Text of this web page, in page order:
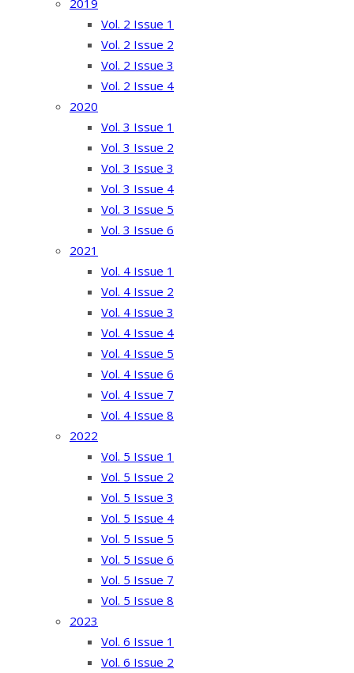
Vol. 2 Issue 1
Vol. 2 Issue 2
Vol. 2 Issue 3
Vol. 2 Issue 4
2020
Vol. 3 Issue 1
Vol. 3 Issue 2
Vol. 3 Issue 3
Vol. 3 Issue 4
Vol. 3 Issue 5
Vol. 3 Issue 6
2021
Vol. 4 Issue 1
Vol. 4 Issue 2
Vol. 4 Issue 3
Vol. 4 Issue 4
Vol. 4 Issue 5
Vol. 4 Issue 6
Vol. 4 Issue 7
Vol. 4 Issue 8
2022
Vol. 5 Issue 1
Vol. 5 Issue 2
Vol. 5 Issue 3
Vol. 5 Issue 4
Vol. 5 Issue 5
Vol. 5 Issue 6
Vol. 5 Issue 7
Vol. 5 Issue 8
2023
Vol. 6 Issue 1
Vol. 6 Issue 2